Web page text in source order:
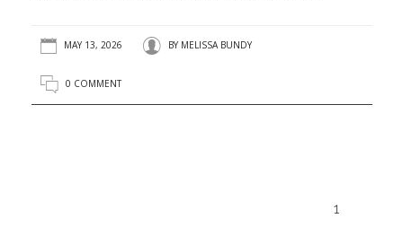
MAY 13, 2026 BY MELISSA BUNDY
0 COMMENT
1